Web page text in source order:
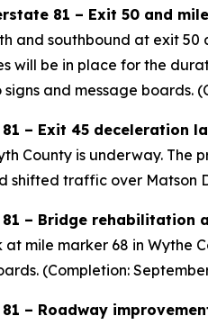
81 – Exit 50 and
and southbound at exit 50
will be in place for the
and message boards.
– Exit 45 deceleration
County is underway. The
shifted traffic over Matson
– Bridge rehabilitation
at mile marker 68 in Wythe
(Completion:
– Roadway